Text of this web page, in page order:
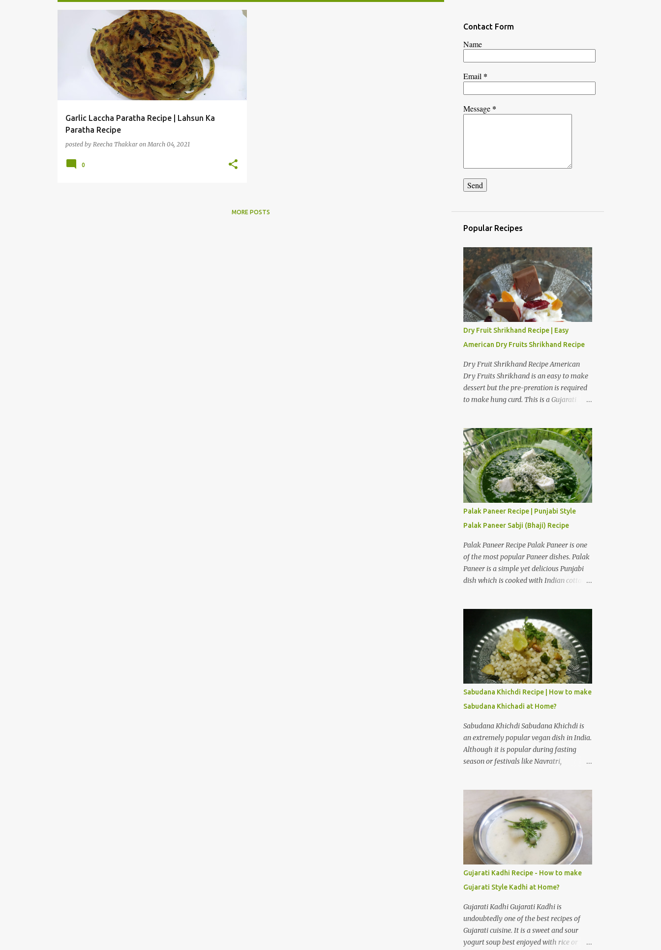
s
Garlic Laccha Paratha Recipe | Lahsun Ka
Paratha Recipe
posted by Reecha Thakkar on March 04, 2021
0
MORE POSTS
Contact Form
Name
Email *
Message *
Popular Recipes
Dry Fruit Shrikhand Recipe | Easy
American Dry Fruits Shrikhand Recipe
Dry Fruit Shrikhand Recipe American
Dry Fruits Shrikhand is an easy to make
dessert but the pre-preration is required
to make hung curd. This is a Gujarati
to Shrikhand. I am fond of American dry
fruit Shrikhand as well as Gujarati
Matho. I believe Matho is slightly
sweeter than dry fruit Shrikhand. I have
provided a step by step preparation guide
and video recipe for American dry fruits
Shrikhand. Preparation steps for Hung
Curd Hung Curd is a creamy dairy
product used to make desserts like
Shrikhand. It is thick and creamy form of
curd from which all the water is drained.
Take a deep bowl and place strainer over
it. Place a dry muslin cloth over it. Add
the curd over a bowl in a cool place. Hang
it for 3 to 4 hours to obtain hung curd.
Ingredients for American Dry Fruits
Shrikhand Recipe One and a...
Palak Paneer Recipe | Punjabi Style
Palak Paneer Sabji (Bhaji) Recipe
Palak Paneer Recipe Palak Paneer is one
of the most popular Paneer dishes. Palak
Paneer is a simple yet delicious Punjabi
dish which is cooked with Indian cottage
if it is cooked with paneer in the form of
Palak Paneer. How to make Punjabi style
Palak Paneer Sabji (Bhaji) at home?
Palak Paneer is a flavorful dish which can
be prepared in about 45 minutes at home.
Here is a step by step recipe to make
Punjabi style Palak Paneer Sabji (Bhaji)
at home. Ingredients for Palak gravy:
Spinach leaves 2 cups Cashew nuts 10 to
12 pieces Ginger 1/2 inch Garlic 5 to 6
cloves Green chilli 3 to 4 Salt 1/4 teaspoon
Water 3 cups Cold water 3 cups
Preparation steps for Palak gravy: Rinse
water on medium heat, add salt and
spinach leaves to the hot water. Let the
water boil for 1 minute, then switch off
the flame. Immediatel...
Sabudana Khichdi Recipe | How to make
Sabudana Khichadi at Home?
Sabudana Khichdi Sabudana Khichdi is
an extremely popular vegan dish in India.
Although it is popular during fasting
season or festivals like Navratri,
make and devour Sabudana Khichdi. One
of the easiest recipes, full of flavour. How
to make Sabudana Khichadi at home? As
I said it is one of the easiest dishes to
prepare, you need to take care of one
thing. Sago pearls may clump together
and make a gloopy mess. With practice
your Sabudana Khichdi will come out
perfect. Please follow the step by step
guide mentioned below to prepare
delicious Sabudana Khichdi at home.
Sabudana Khichdi Recipe Ingredients:
Sabudana (or) Sago pearls soaked 1 cup
Gujarati Kadhi Recipe - How to make
Gujarati Style Kadhi at Home?
Gujarati Kadhi Gujarati Kadhi is
undoubtedly one of the best recipes of
Gujarati cuisine. It is a sweet and sour
yogurt soup best enjoyed with rice or